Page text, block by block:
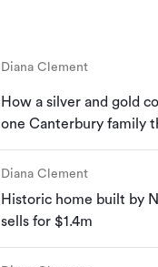
Diana Clement
How a silver and gold
one Canterbury family
Diana Clement
Historic home built by
sells for $1.4m